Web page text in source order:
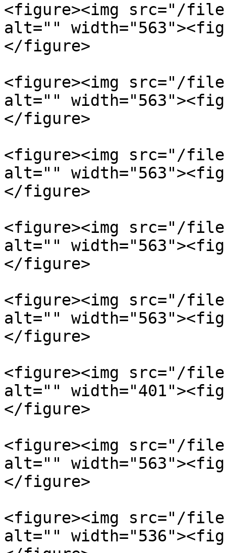
<figure><img src="/files/
alt=""
</figure>
<figure><img src="/files/
alt=""
</figure>
<figure><img src="/files/
alt=""
</figure>
<figure><img src="/files/
alt=""
</figure>
<figure><img src="/files/
alt=""
</figure>
<figure><img src="/
alt=""
</figure>
<figure><img src="/
alt=""
</figure>
<figure><img src="/files/
alt=""